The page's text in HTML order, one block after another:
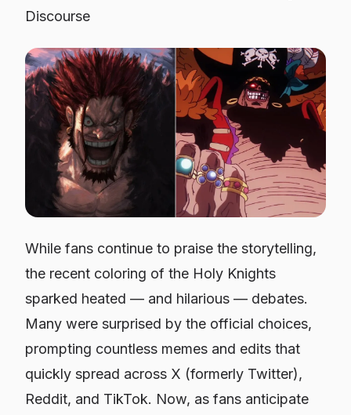
Discourse
While fans continue to praise the storytelling,
the recent coloring of the Holy Knights
sparked heated — and hilarious — debates.
Many were surprised by the official choices,
prompting countless memes and edits that
quickly spread across X (formerly Twitter),
Reddit, and TikTok. Now, as fans anticipate